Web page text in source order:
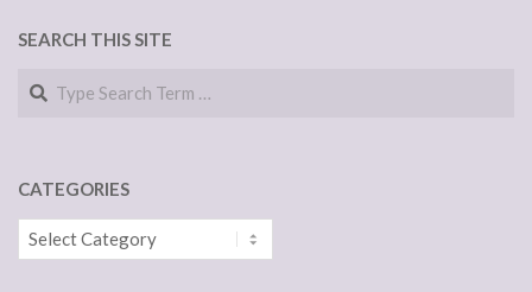
SEARCH THIS SITE
Search
CATEGORIES
Categories